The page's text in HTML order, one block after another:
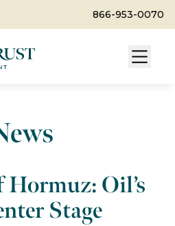
866-953-0070
Oil’s
Stage